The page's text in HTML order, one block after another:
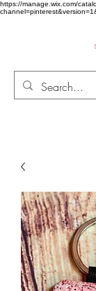
https://manage.wix.com/